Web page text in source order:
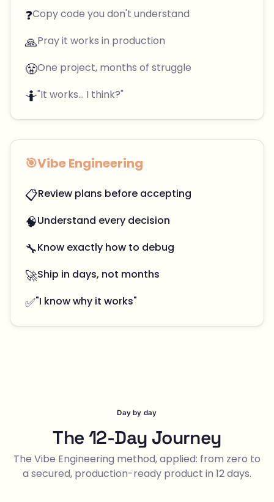
❓Copy code you don't understand
🙏Pray it works in production
😤One project, months of struggle
🤷"It works... I think?"
🎯Vibe Engineering
📋Review plans before accepting
🧠Understand every decision
🔧Know exactly how to debug
🚀Ship in days, not months
✅"I know why it works"
Day by day
The 12-Day Journey
The Vibe Engineering method, applied: from zero to
a secured, production-ready product in 12 days.